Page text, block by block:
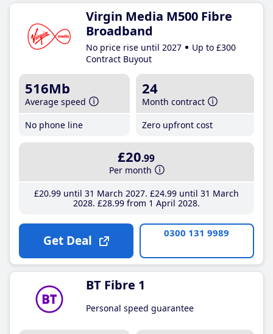
Virgin Media M500 Fibre
Broadband
No price rise until 2027
Up to £300
Contract Buyout
516Mb
Average speed
No phone line
24
Month contract
Zero upfront cost
£20.99
Per month
£20.99until 31 March 2027 £24.99until 31 March
2028 £28.99from 1 April 2028
Get Deal 0300 131 9989
BT Fibre 1
Personal speed guarantee